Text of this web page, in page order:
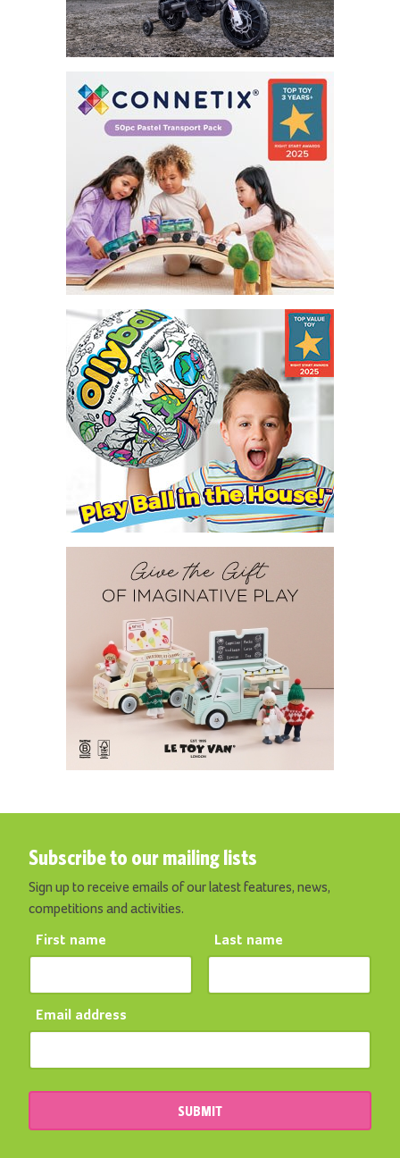
Subscribe to our mailing lists
Sign up to receive emails of our latest features, news,
competitions and activities.
First name Last name
Email address
SUBMIT